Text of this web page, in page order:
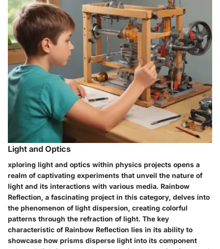
Light and Optics
xploring light and optics within physics projects opens a
realm of captivating experiments that unveil the nature of
light and its interactions with various media. Rainbow
Reflection, a fascinating project in this category, delves into
the phenomenon of light dispersion, creating colorful
patterns through the refraction of light. The key
characteristic of Rainbow Reflection lies in its ability to
showcase how prisms disperse light into its component